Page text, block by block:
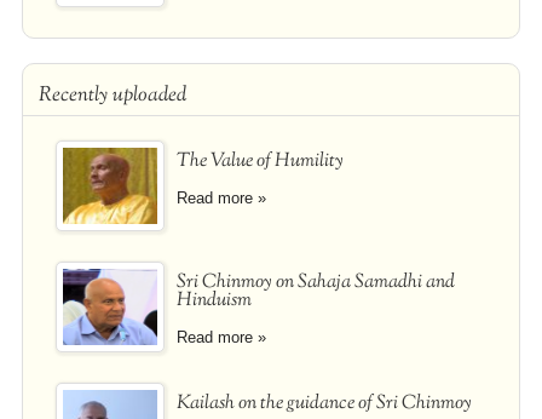
Recently uploaded
The Value of Humility
Read more »
Sri Chinmoy on Sahaja Samadhi and
Hinduism
Read more »
Kailash on the guidance of Sri Chinmoy